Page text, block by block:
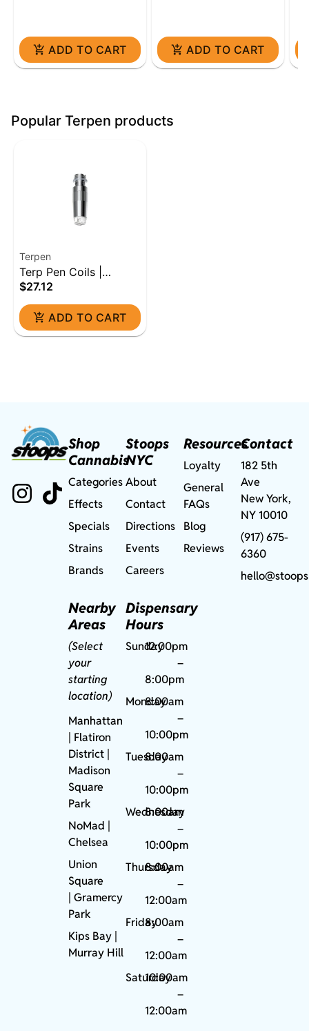
ADD TO CART ADD TO CART
Popular Terpen products
Terpen
Terp Pen Coils |
Ceramic (5ct)
$27.12
ADD TO CART
Shop
Cannabis
Categories
Effects
Specials
Strains
Brands
Nearby
Areas
(Select
your
starting
location)
Manhattan
| Flatiron
District |
Madison
Square
Park
NoMad
Chelsea
Union
Square
|Gramercy
Park
Kips Bay
Murray Hill
Stoops
NYC
About
Contact
Directions
Events
Careers
Dispensary
Hours
Sunday12:00pm
–
8:00pm
Monday
8:00am
–
10:00pm
Tuesday
8:00am
–
10:00pm
Wednesday
8:00am
–
10:00pm
Thursday
8:00am
–
12:00am
Friday8:00am
–
12:00am
Saturday
10:00am
–
12:00am
Resources
Loyalty
General
FAQs
Blog
Reviews
Contact
182 5th
Ave
New York,
NY 10010
(917) 675-
6360